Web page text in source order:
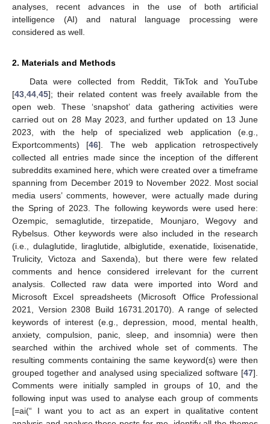
analyses, recent advances in the use of both artificial
intelligence (AI) and natural language processing were
considered as well.
2. Materials and Methods
Data were collected from Reddit, TikTok and YouTube
[43 44 45]; their related content was freely available from the
open web. These ‘snapshot’ data gathering activities were
carried out on 28 May 2023, and further updated on 13 June
2023, with the help of specialized web application (e.g.,
Exportcomments) [46]. The web application retrospectively
collected all entries made since the inception of the different
subreddits examined here, which were created over a timeframe
spanning from December 2019 to November 2022. Most social
media users’ comments, however, were actually made during
the Spring of 2023. The following keywords were used here:
Ozempic, semaglutide, tirzepatide, Mounjaro, Wegovy and
Rybelsus. Other keywords were also included in the research
(i.e., dulaglutide, liraglutide, albiglutide, exenatide, lixisenatide,
Trulicity, Victoza and Saxenda), but there were few related
comments and hence considered irrelevant for the current
analysis. Collected raw data were imported into Word and
Microsoft Excel spreadsheets (Microsoft Office Professional
2021, Version 2308 Build 16731.20170). A range of selected
keywords of interest (e.g., depression, mood, mental health,
anxiety, compulsion, panic, sleep, and insomnia) were then
searched within the archived whole set of comments. The
resulting comments containing the same keyword(s) were then
grouped together and analysed using specialized software [47].
Comments were initially sampled in groups of 10, and the
following input was used to analyse each group of comments
[=ai(“ I want you to act as an expert in qualitative content